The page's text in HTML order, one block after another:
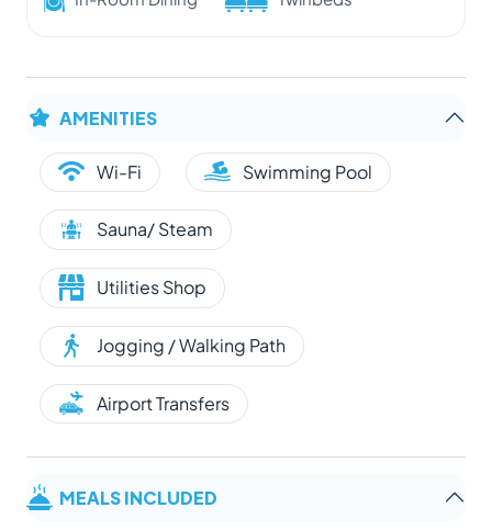
AMENITIES
Wi-Fi Swimming Pool
Sauna/ Steam
Utilities Shop
Jogging / Walking Path
Airport Transfers
MEALS INCLUDED